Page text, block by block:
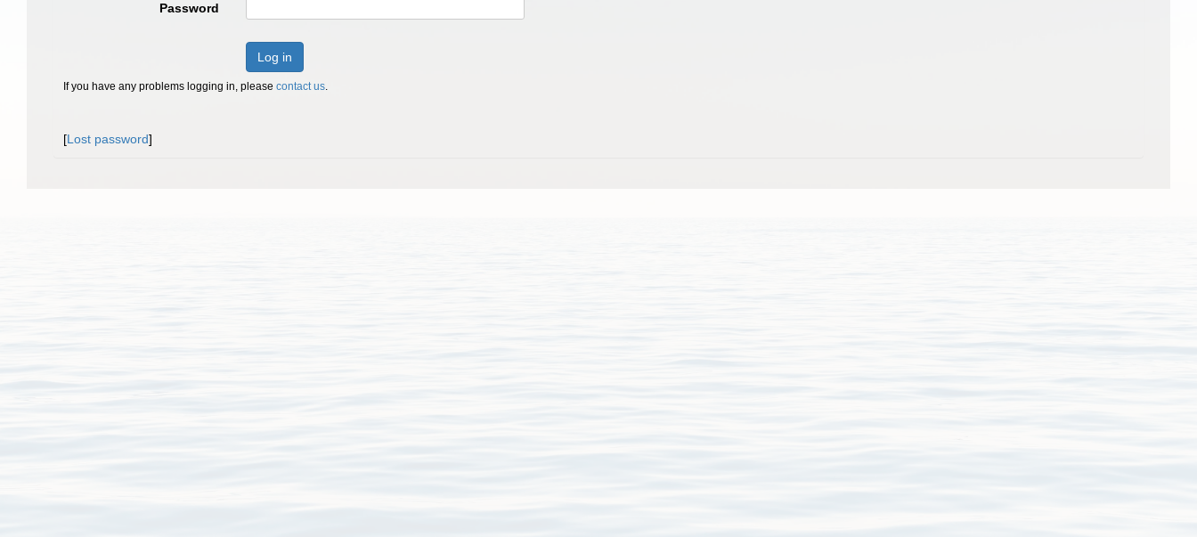
Password
Log in
If you have any problems logging in, please contact us.
[Lost password]